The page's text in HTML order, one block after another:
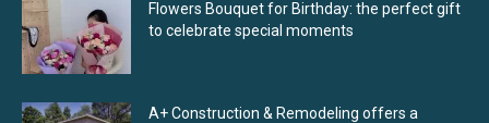
Flowers Bouquet for Birthday: the perfect gift
to celebrate special moments
A+ Construction & Remodeling offers a